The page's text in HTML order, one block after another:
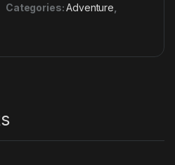
Categories:Adventure